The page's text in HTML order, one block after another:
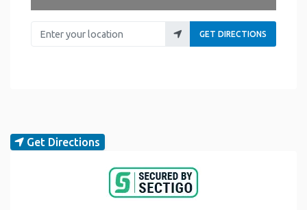
Enter your location
GET DIRECTIONS
Get Directions